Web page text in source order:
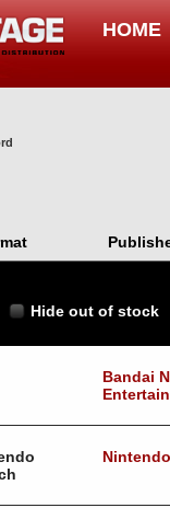
HOME
Hide out of stock
Bandai